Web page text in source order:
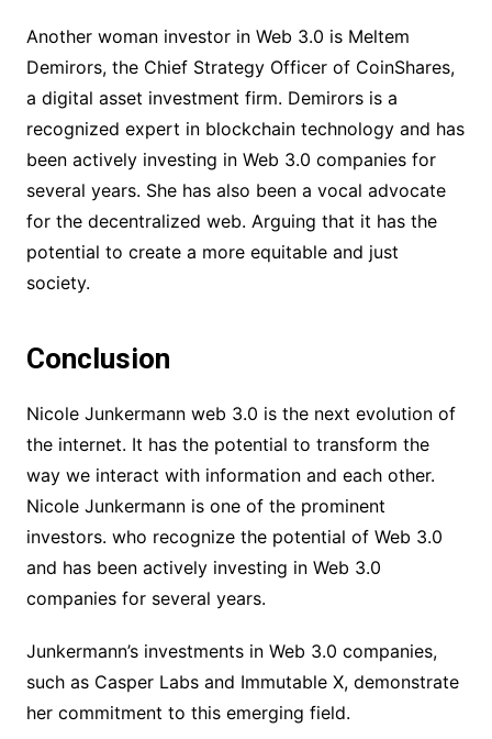
Another woman investor in Web 3.0 is Meltem
Demirors, the Chief Strategy Officer of CoinShares,
a digital asset investment firm. Demirors is a
recognized expert in blockchain technology and has
been actively investing in Web 3.0 companies for
several years. She has also been a vocal advocate
for the decentralized web. Arguing that it has the
potential to create a more equitable and just
society.
Conclusion
Nicole Junkermann web 3.0 is the next evolution of
the internet. It has the potential to transform the
way we interact with information and each other.
Nicole Junkermann is one of the prominent
investors. who recognize the potential of Web 3.0
and has been actively investing in Web 3.0
companies for several years.
Junkermann’s investments in Web 3.0 companies,
such as Casper Labs and Immutable X, demonstrate
her commitment to this emerging field.